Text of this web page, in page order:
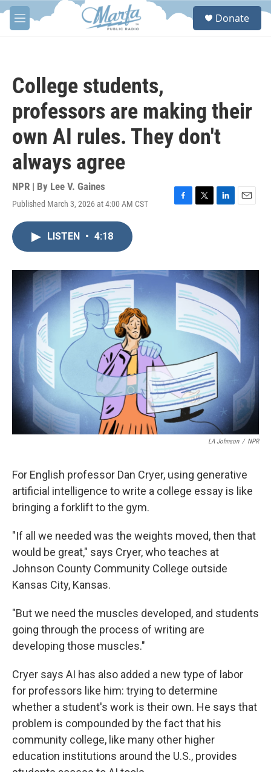
Skip to main content
M
e
S
Donate
College students,
professors are making their
own AI rules. They don't
always agree
NPR | By Lee V. Gaines
Published March 3, 2026 at 4:00 AM CST
F
o
k
T
r
L
I
n
E
LISTEN • 4:18
LA Johnson / NPR
For English professor Dan Cryer, using generative
artificial intelligence to write a college essay is like
bringing a forklift to the gym.
"If all we needed was the weights moved, then that
would be great," says Cryer, who teaches at
Johnson County Community College outside
Kansas City, Kansas.
"But we need the muscles developed, and students
going through the process of writing are
developing those muscles."
Cryer says AI has also added a new type of labor
for professors like him: trying to determine
whether a student's work is their own. He says that
problem is compounded by the fact that his
community college, like many other higher
education institutions around the U.S., provides